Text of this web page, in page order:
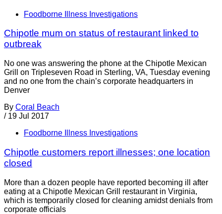
Foodborne Illness Investigations
Chipotle mum on status of restaurant linked to
outbreak
No one was answering the phone at the Chipotle Mexican
Grill on Tripleseven Road in Sterling, VA, Tuesday evening
and no one from the chain’s corporate headquarters in
Denver
By Coral Beach
/ 19 Jul 2017
Foodborne Illness Investigations
Chipotle customers report illnesses; one location
closed
More than a dozen people have reported becoming ill after
eating at a Chipotle Mexican Grill restaurant in Virginia,
which is temporarily closed for cleaning amidst denials from
corporate officials